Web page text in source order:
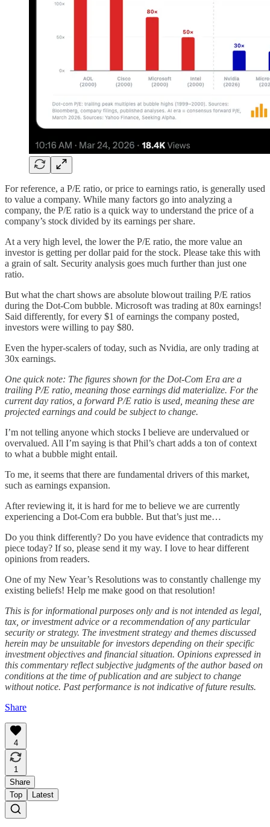
For reference, a P/E ratio, or price to earnings ratio, is generally used
to value a company. While many factors go into analyzing a
company, the P/E ratio is a quick way to understand the price of a
company’s stock divided by its earnings per share.
At a very high level, the lower the P/E ratio, the more value an
investor is getting per dollar paid for the stock. Please take this with
a grain of salt. Security analysis goes much further than just one
ratio.
But what the chart shows are absolute blowout trailing P/E ratios
during the Dot-Com bubble. Microsoft was trading at 80x earnings!
Said differently, for every $1 of earnings the company posted,
investors were willing to pay $80.
Even the hyper-scalers of today, such as Nvidia, are only trading at
30x earnings.
One quick note: The figures shown for the Dot-Com Era are a
trailing P/E ratio, meaning those earnings did materialize. For the
current day ratios, a forward P/E ratio is used, meaning these are
projected earnings and could be subject to change.
I’m not telling anyone which stocks I believe are undervalued or
overvalued. All I’m saying is that Phil’s chart adds a ton of context
to what a bubble might entail.
To me, it seems that there are fundamental drivers of this market,
such as earnings expansion.
After reviewing it, it is hard for me to believe we are currently
experiencing a Dot-Com era bubble. But that’s just me…
Do you think differently? Do you have evidence that contradicts my
piece today? If so, please send it my way. I love to hear different
opinions from readers.
One of my New Year’s Resolutions was to constantly challenge my
existing beliefs! Help me make good on that resolution!
This is for informational purposes only and is not intended as legal,
tax, or investment advice or a recommendation of any particular
security or strategy. The investment strategy and themes discussed
herein may be unsuitable for investors depending on their specific
investment objectives and financial situation. Opinions expressed in
this commentary reflect subjective judgments of the author based on
conditions at the time of publication and are subject to change
without notice. Past performance is not indicative of future results.
Share
4
1
Share
Top
Latest